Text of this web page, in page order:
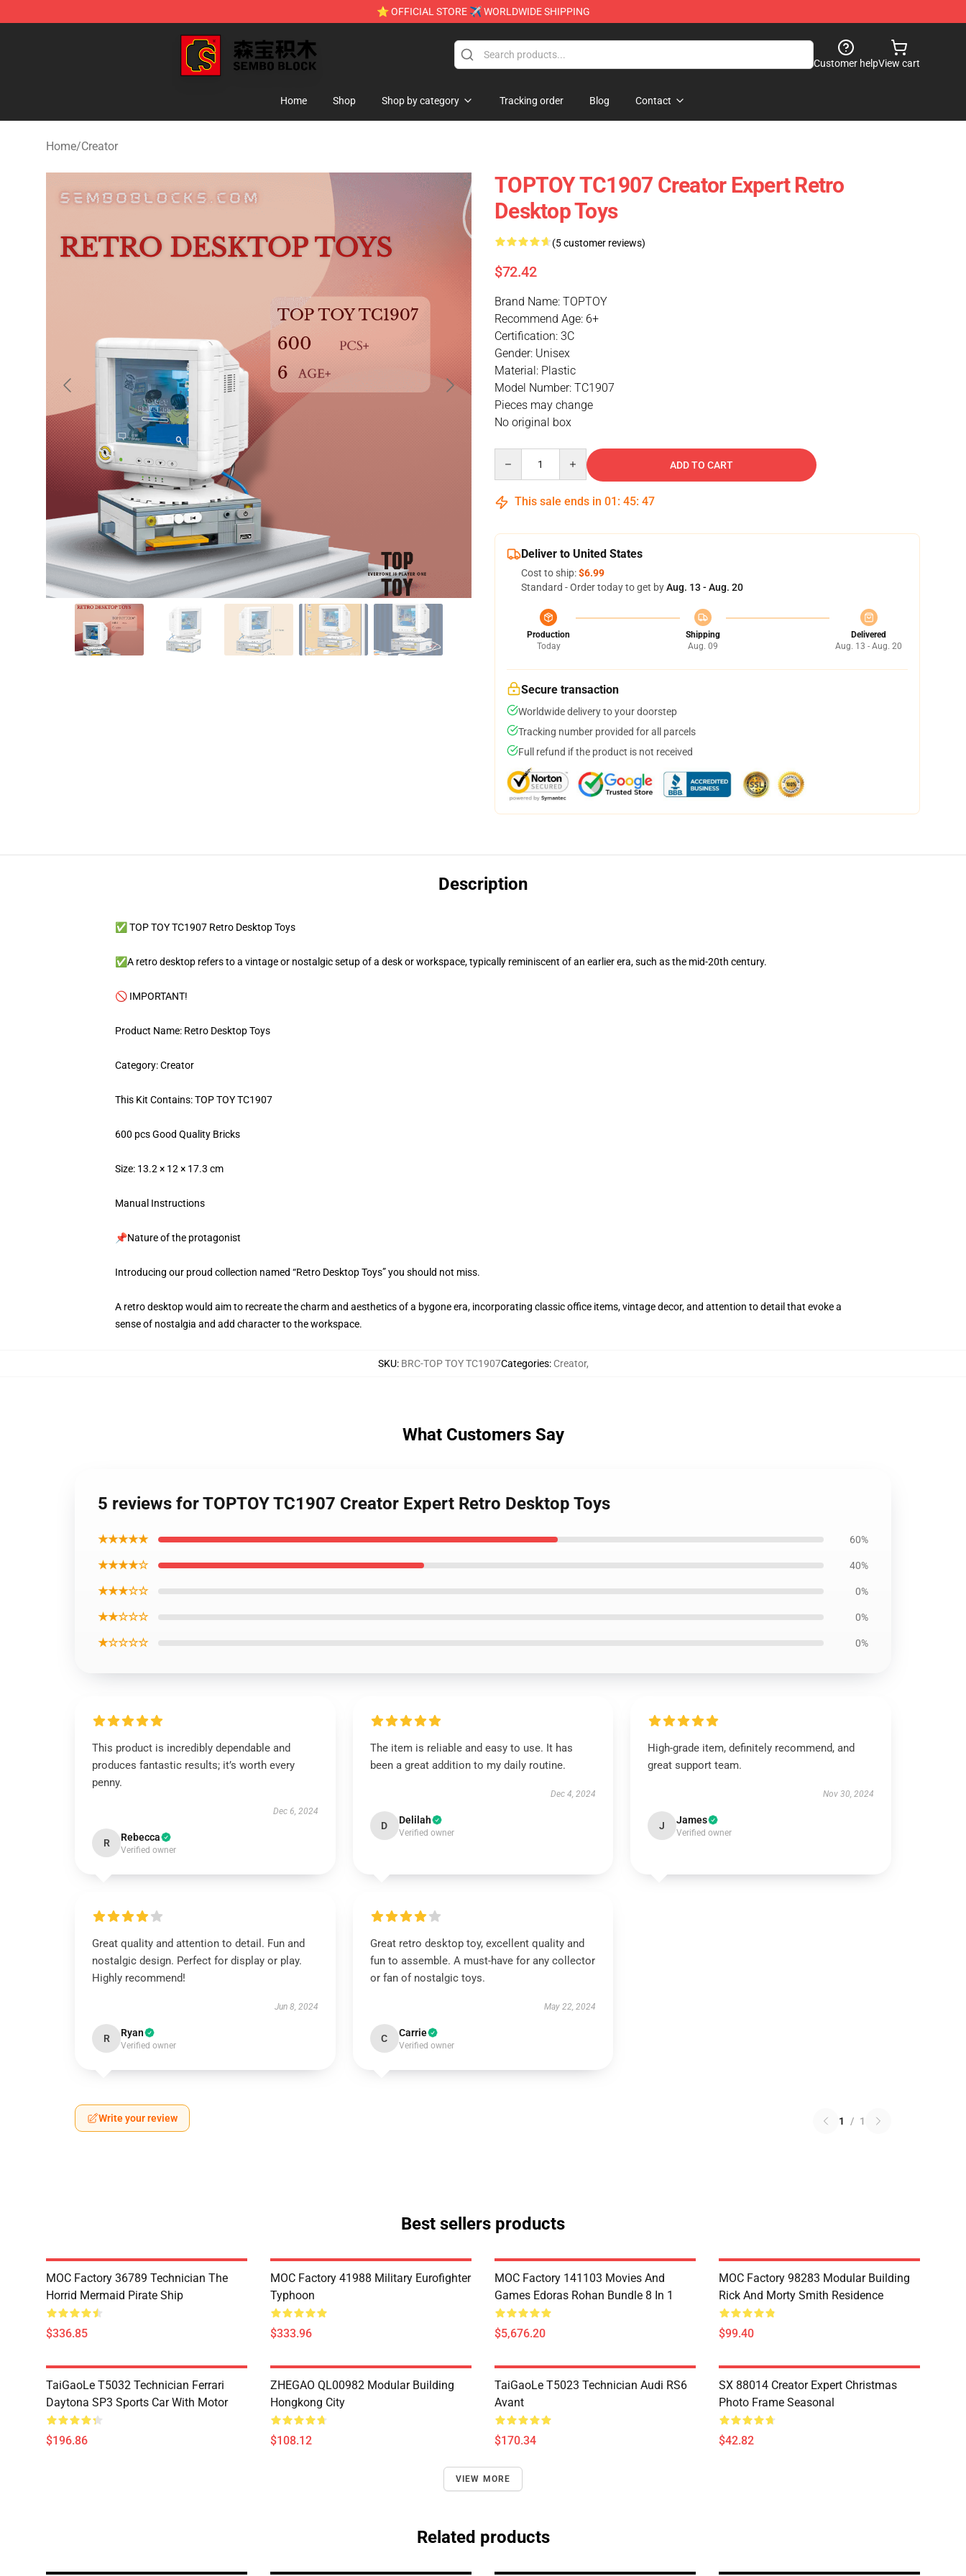
⭐ OFFICIAL STORE ✈ WORLDWIDE SHIPPING
SEMBO Blocks Shop ⚡️ Official SEMBO Brick Toy Store
Customer helpView cart
Home Shop Shop by category Tracking order Blog Contact
Home/Creator
TOPTOY TC1907 Creator Expert Retro
Desktop Toys
(5 customer reviews)
$72.42
Brand Name: TOPTOY
Recommend Age: 6+
Certification: 3C
Gender: Unisex
Material: Plastic
Model Number: TC1907
Pieces may change
No original box
ADD TO CART
This sale ends in 01 : 45: 46
Deliver to United States
Cost to ship:$6.99
Standard - Order today to get byAug. 13 - Aug. 20
Production
Today
Shipping
Aug. 09
Delivered
Aug. 13 - Aug. 20
Secure transaction
Worldwide delivery to your doorstep
Tracking number provided for all parcels
Full refund if the product is not received
Description
✅ TOP TOY TC1907 Retro Desktop Toys
✅A retro desktop refers to a vintage or nostalgic setup of a desk or workspace, typically reminiscent of an earlier era, such as the mid-20th century.
🚫 IMPORTANT!
Product Name: Retro Desktop Toys
Category: Creator
This Kit Contains: TOP TOY TC1907
600 pcs Good Quality Bricks
Size: 13.2 × 12 × 17.3 cm
Manual Instructions
📌Nature of the protagonist
Introducing our proud collection named “Retro Desktop Toys” you should not miss.
A retro desktop would aim to recreate the charm and aesthetics of a bygone era, incorporating classic office items, vintage decor, and attention to detail that evoke a
sense of nostalgia and add character to the workspace.
SKU: BRC-TOP TOY TC1907Categories: Creator,
What Customers Say
5 reviews for TOPTOY TC1907 Creator Expert Retro Desktop Toys
★★★★★ 60%
★★★★☆ 40%
★★★☆☆ 0%
★★☆☆☆ 0%
★☆☆☆☆ 0%
This product is incredibly dependable and
produces fantastic results; it’s worth every
penny.
Dec 6, 2024
R Rebecca
Verified owner
The item is reliable and easy to use. It has
been a great addition to my daily routine.
Dec 4, 2024
D Delilah
Verified owner
High-grade item, definitely recommend, and
great support team.
Nov 30, 2024
J James
Verified owner
Great quality and attention to detail. Fun and
nostalgic design. Perfect for display or play.
Highly recommend!
Jun 8, 2024
R Ryan
Verified owner
Great retro desktop toy, excellent quality and
fun to assemble. A must-have for any collector
or fan of nostalgic toys.
May 22, 2024
C Carrie
Verified owner
Write your review 1 / 1
Best sellers products
MOC Factory 36789 Technician The
Horrid Mermaid Pirate Ship
$336.85
MOC Factory 41988 Military Eurofighter
Typhoon
$333.96
MOC Factory 141103 Movies And
Games Edoras Rohan Bundle 8 In 1
$5,676.20
MOC Factory 98283 Modular Building
Rick And Morty Smith Residence
$99.40
TaiGaoLe T5032 Technician Ferrari
Daytona SP3 Sports Car With Motor
$196.86
ZHEGAO QL00982 Modular Building
Hongkong City
$108.12
TaiGaoLe T5023 Technician Audi RS6
Avant
$170.34
SX 88014 Creator Expert Christmas
Photo Frame Seasonal
$42.82
VIEW MORE
Related products